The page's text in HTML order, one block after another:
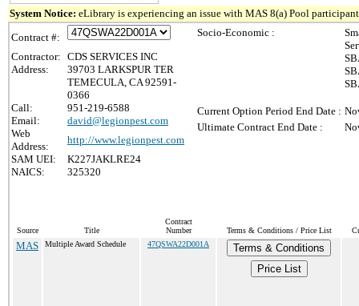
System Notice: eLibrary is experiencing an issue with MAS 8(a) Pool
Contract #:
Contractor: CDS SERVICES INC
Address:
39703 LARKSPUR TER
TEMECULA, CA 92591-
0366
Call:
951-219-6588
Email:
david@legionpest.com
Web
Address:
http://www.legionpest.com
SAM UEI:
K227JAKLRE24
NAICS:
325320
Socio-Economic :
Current Option Period End Date :
Ultimate Contract End Date :
Source Title
Contract
Number
Terms & Conditions / Price List
MAS Multiple Award Schedule 47QSWA22D001A
Terms & Conditions
Price List